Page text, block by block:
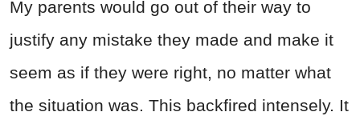
My parents would go out of their way to
justify any mistake they made and make it
seem as if they were right, no matter what
the situation was. This backfired intensely. It